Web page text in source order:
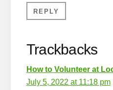
REPLY
Trackbacks
How to Volunteer at
July 5, 2022 at 11:18 pm